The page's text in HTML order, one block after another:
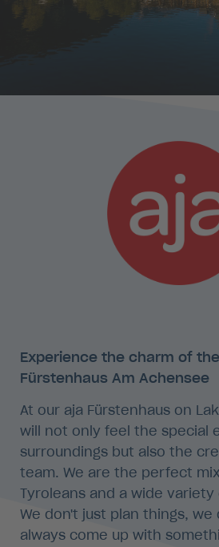
Experience the charm of
Fürstenhaus Am Achensee
At our aja Fürstenhaus on
will not only feel the special
surroundings but also the
team. We are the perfect
Tyroleans and a wide
We don't just plan things, we
always come up with